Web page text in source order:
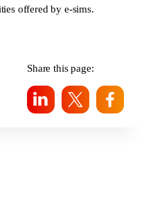
offered by e-sims.
Share this page: